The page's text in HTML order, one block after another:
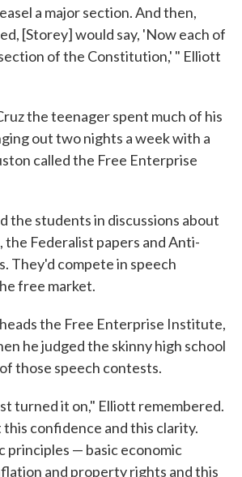
a major section. And then,
[Storey] would say, 'Now each of
of the Constitution,' " Elliott
the teenager spent much of his
out two nights a week with a
called the Free Enterprise
the students in discussions about
Federalist papers and Anti-
They'd compete in speech
free market.
the Free Enterprise Institute,
he judged the skinny high school
those speech contests.
turned it on," Elliott remembered.
this confidence and this clarity.
principles — basic economic
and property rights and this